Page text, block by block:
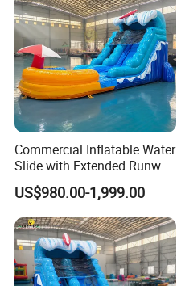
Commercial Inflatable Water
Slide with Extended Runway
Quick Setup
US$980.00-1,999.00